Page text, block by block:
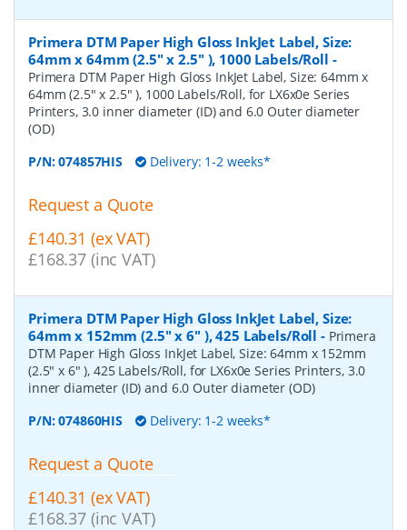
Primera DTM Paper High Gloss InkJet Label, Size:
64mm x 64mm (2.5" x 2.5" ), 1000 Labels/Roll -
Primera DTM Paper High Gloss InkJet Label, Size: 64mm x
64mm (2.5" x 2.5" ), 1000 Labels/Roll, for LX6x0e Series
Printers, 3.0 inner diameter (ID) and 6.0 Outer diameter
(OD)
P/N:074857HIS Delivery: 1-2 weeks*
Request a Quote
£140.31 (ex VAT)
£168.37 (inc VAT)
Primera DTM Paper High Gloss InkJet Label, Size:
64mm x 152mm (2.5" x 6" ), 425 Labels/Roll - Primera
DTM Paper High Gloss InkJet Label, Size: 64mm x 152mm
(2.5" x 6" ), 425 Labels/Roll, for LX6x0e Series Printers, 3.0
inner diameter (ID) and 6.0 Outer diameter (OD)
P/N:074860HIS Delivery: 1-2 weeks*
Request a Quote
£140.31 (ex VAT)
£168.37 (inc VAT)